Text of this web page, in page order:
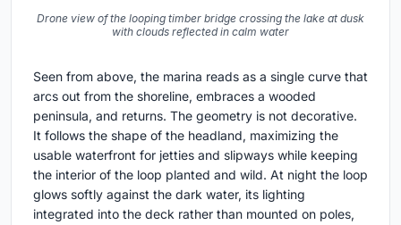
Drone view of the looping timber bridge crossing the lake at dusk
with clouds reflected in calm water
Seen from above, the marina reads as a single curve that
arcs out from the shoreline, embraces a wooded
peninsula, and returns. The geometry is not decorative.
It follows the shape of the headland, maximizing the
usable waterfront for jetties and slipways while keeping
the interior of the loop planted and wild. At night the loop
glows softly against the dark water, its lighting
integrated into the deck rather than mounted on poles,